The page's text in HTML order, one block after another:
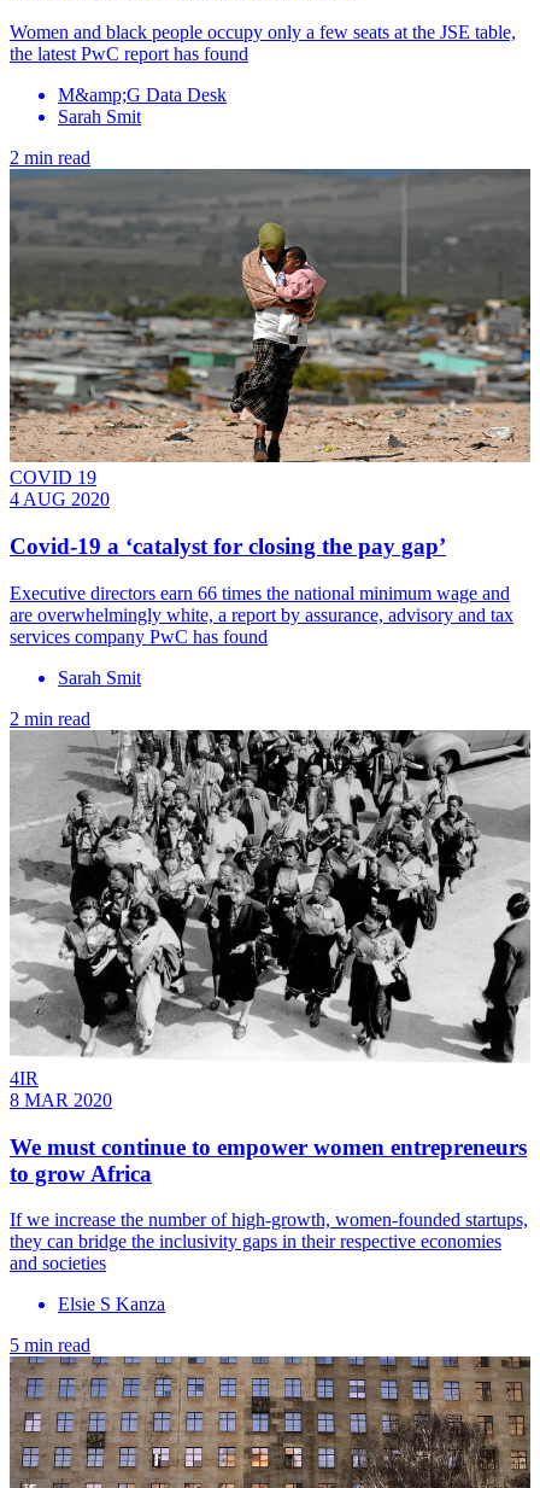
Women and black people occupy only a few seats at the JSE table,
the latest PwC report has found
M&amp;G Data Desk
Sarah Smit
2 min read
COVID 19
4 AUG 2020
Covid-19 a ‘catalyst for closing the pay gap’
Executive directors earn 66 times the national minimum wage and
are overwhelmingly white, a report by assurance, advisory and tax
services company PwC has found
Sarah Smit
2 min read
4IR
8 MAR 2020
We must continue to empower women entrepreneurs
to grow Africa
If we increase the number of high-growth, women-founded startups,
they can bridge the inclusivity gaps in their respective economies
and societies
Elsie S Kanza
5 min read